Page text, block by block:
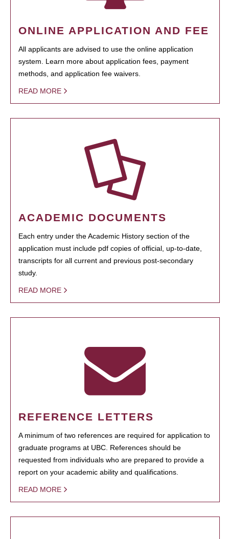
ONLINE APPLICATION AND FEE
All applicants are advised to use the online application
system. Learn more about application fees, payment
methods, and application fee waivers.
READ MORE
ACADEMIC DOCUMENTS
Each entry under the Academic History section of the
application must include pdf copies of official, up-to-date,
transcripts for all current and previous post-secondary
study.
READ MORE
REFERENCE LETTERS
A minimum of two references are required for application to
graduate programs at UBC. References should be
requested from individuals who are prepared to provide a
report on your academic ability and qualifications.
READ MORE